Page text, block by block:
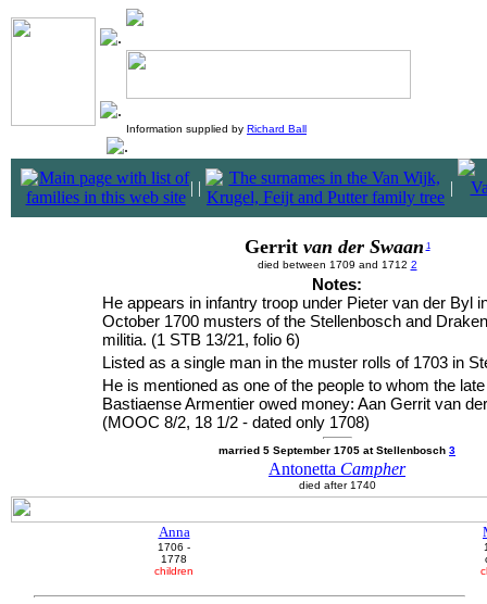
Information supplied by Richard Ball
| | |
Gerrit van der Swaan 1
died between 1709 and 1712 2
Notes:
He appears in infantry troop under Pieter van der Byl
October 1700 musters of the Stellenbosch and
militia. (1 STB 13/21, folio 6)
Listed as a single man in the muster rolls of 1703 in
He is mentioned as one of the people to whom the
Bastiaense Armentier owed money: Aan Gerrit van
(MOOC 8/2, 18 1/2 - dated only 1708)
married 5 September 1705 at Stellenbosch 3
Antonetta Campher
died after 1740
Anna
1706 -
1778
children